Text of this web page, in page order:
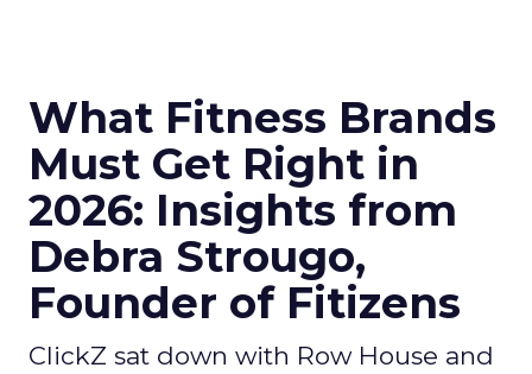
What Fitness Brands
Must Get Right in
2026: Insights from
Debra Strougo,
Founder of Fitizens
ClickZ sat down with Row House and